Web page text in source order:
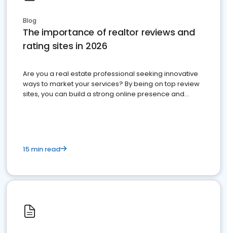
Blog
The importance of realtor reviews and
rating sites in 2026
Are you a real estate professional seeking innovative
ways to market your services? By being on top review
sites, you can build a strong online presence and
15 min read